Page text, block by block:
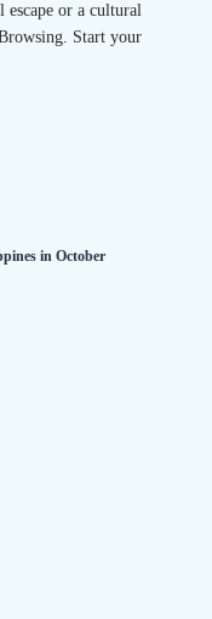
escape or a cultural
Start your
in October